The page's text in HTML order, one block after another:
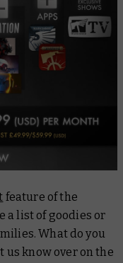
feature of the
a list of goodies or
What do you
us know over on the